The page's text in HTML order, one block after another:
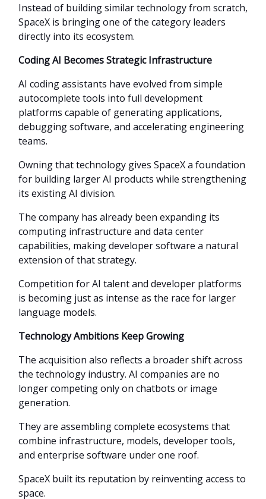
Instead of building similar technology from scratch,
SpaceX is bringing one of the category leaders
directly into its ecosystem.
Coding AI Becomes Strategic Infrastructure
AI coding assistants have evolved from simple
autocomplete tools into full development
platforms capable of generating applications,
debugging software, and accelerating engineering
teams.
Owning that technology gives SpaceX a foundation
for building larger AI products while strengthening
its existing AI division.
The company has already been expanding its
computing infrastructure and data center
capabilities, making developer software a natural
extension of that strategy.
Competition for AI talent and developer platforms
is becoming just as intense as the race for larger
language models.
Technology Ambitions Keep Growing
The acquisition also reflects a broader shift across
the technology industry. AI companies are no
longer competing only on chatbots or image
generation.
They are assembling complete ecosystems that
combine infrastructure, models, developer tools,
and enterprise software under one roof.
SpaceX built its reputation by reinventing access to
space.